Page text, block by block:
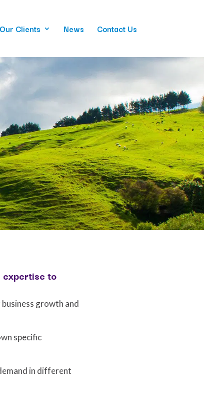
Our Clients News Contact Us
expertise to
growth and
specific
in different